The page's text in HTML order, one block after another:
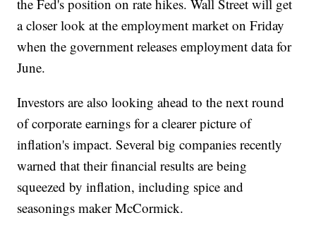
the Fed's position on rate hikes. Wall Street will get
a closer look at the employment market on Friday
when the government releases employment data for
June.
Investors are also looking ahead to the next round
of corporate earnings for a clearer picture of
inflation's impact. Several big companies recently
warned that their financial results are being
squeezed by inflation, including spice and
seasonings maker McCormick.